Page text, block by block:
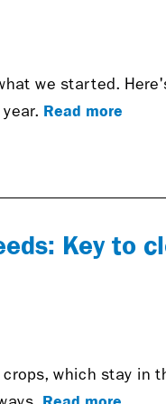
we started.
Read more
Key to
crops, which stay in